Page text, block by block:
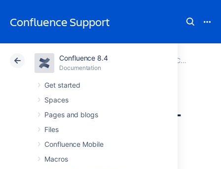
Confluence Support
Confluence 8.4
Documentation
Get started
Spaces
Pages and blogs
Files
Confluence Mobile
Macros
Atlassian Support Confluence 8.4 Configuring User Directories
Cloud Data Center 8.4
Disabling the Built-
In User
Management